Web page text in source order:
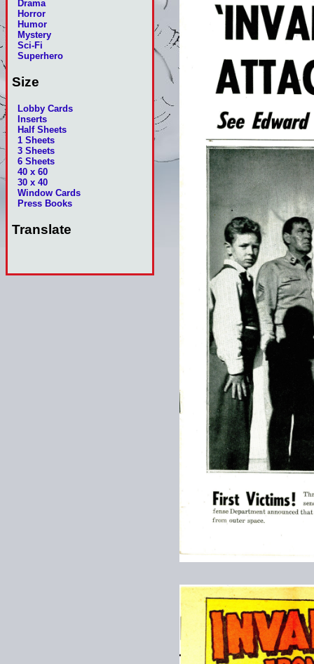
Drama
Horror
Humor
Mystery
Sci-Fi
Superhero
Size
Lobby Cards
Inserts
Half Sheets
1 Sheets
3 Sheets
6 Sheets
40 x 60
30 x 40
Window Cards
Press Books
Translate